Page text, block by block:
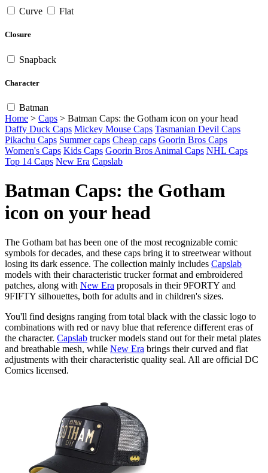
Curve Flat
Closure
Snapback
Character
Batman
Home > Caps > Batman Caps: the Gotham icon on your head
Daffy Duck Caps Mickey Mouse Caps Tasmanian Devil Caps
Pikachu Caps Summer caps Cheap caps Goorin Bros Caps
Women's Caps Kids Caps Goorin Bros Animal Caps NHL Caps
Top 14 Caps New Era Capslab
Batman Caps: the Gotham
icon on your head
The Gotham bat has been one of the most recognizable comic
symbols for decades, and these caps bring it to streetwear without
losing its dark essence. The collection mainly includes Capslab
models with their characteristic trucker format and embroidered
patches, along with New Era proposals in their 9FORTY and
9FIFTY silhouettes, both for adults and in children's sizes.
You'll find designs ranging from total black with the classic logo to
combinations with red or navy blue that reference different eras of
the character. Capslab trucker models stand out for their metal plates
and breathable mesh, while New Era brings their curved and flat
adjustments with their characteristic quality seal. All are official DC
Comics licensed.